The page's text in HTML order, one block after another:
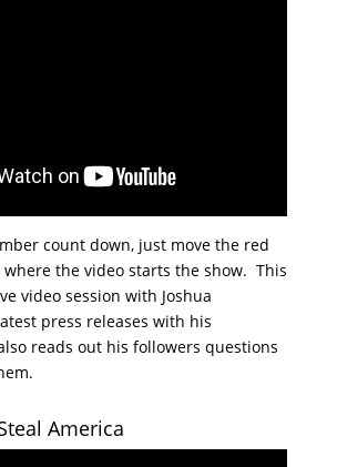
count down, just move the red
the video starts the show. This
video session with Joshua
press releases with his
reads out his followers questions
America